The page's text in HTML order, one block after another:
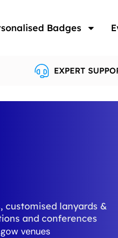
Badges
EXPERT
customised lanyards &
and conferences
venues